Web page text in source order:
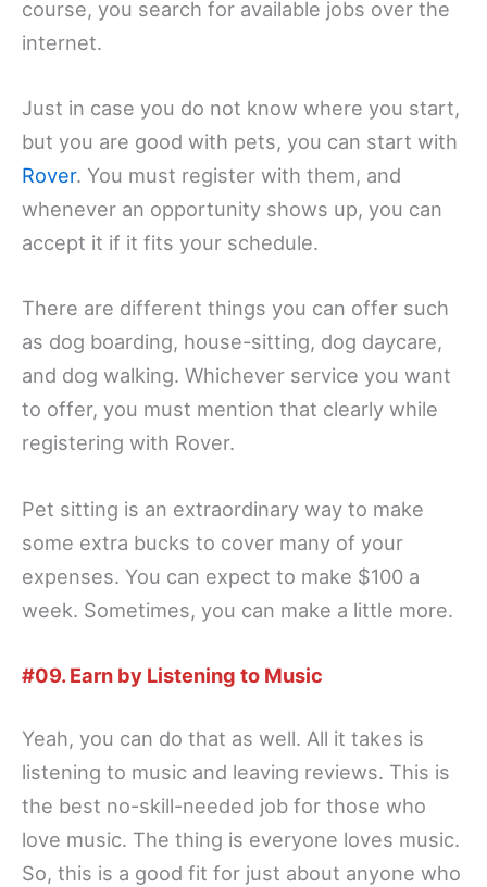
course, you search for available jobs over the
internet.
Just in case you do not know where you start,
but you are good with pets, you can start with
Rover. You must register with them, and
whenever an opportunity shows up, you can
accept it if it fits your schedule.
There are different things you can offer such
as dog boarding, house-sitting, dog daycare,
and dog walking. Whichever service you want
to offer, you must mention that clearly while
registering with Rover.
Pet sitting is an extraordinary way to make
some extra bucks to cover many of your
expenses. You can expect to make $100 a
week. Sometimes, you can make a little more.
#09. Earn by Listening to Music
Yeah, you can do that as well. All it takes is
listening to music and leaving reviews. This is
the best no-skill-needed job for those who
love music. The thing is everyone loves music.
So, this is a good fit for just about anyone who